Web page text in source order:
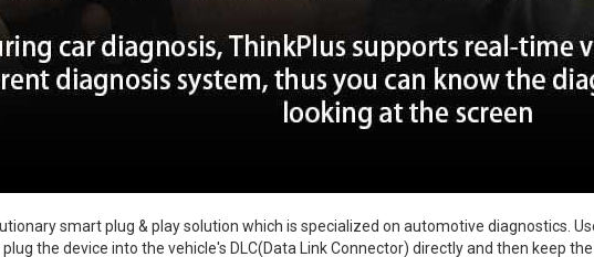
smart plug & play solution which is specialized on automotive diagnostics.
the device into the vehicle's DLC(Data Link Connector) directly and then keep